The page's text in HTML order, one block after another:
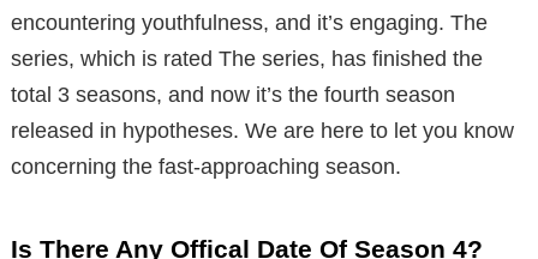
encountering youthfulness, and it’s engaging. The
series, which is rated The series, has finished the
total 3 seasons, and now it’s the fourth season
released in hypotheses. We are here to let you know
concerning the fast-approaching season.
Is There Any Offical Date Of Season 4?